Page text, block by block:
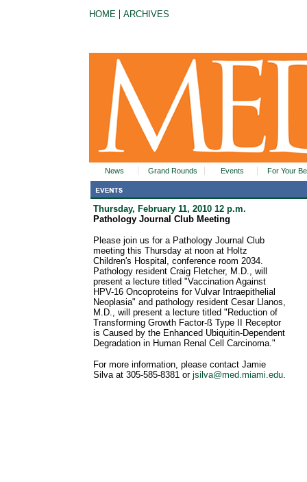
HOME | ARCHIVES
News Grand Rounds Events For Your
Thursday, February 11, 2010 12 p.m.
Pathology Journal Club Meeting
Please join us for a Pathology Journal Club
meeting this Thursday at noon at Holtz
Children's Hospital, conference room 2034.
Pathology resident Craig Fletcher, M.D., will
present a lecture titled "Vaccination Against
HPV-16 Oncoproteins for Vulvar Intraepithelial
Neoplasia" and pathology resident Cesar Llanos,
M.D., will present a lecture titled "Reduction of
Transforming Growth Factor-ß Type II Receptor
is Caused by the Enhanced Ubiquitin-Dependent
Degradation in Human Renal Cell Carcinoma."
For more information, please contact Jamie
Silva at 305-585-8381 or jsilva@med.miami.edu.